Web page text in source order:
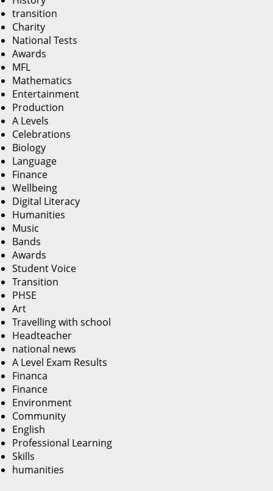
transition
Charity
National Tests
Awards
MFL
Mathematics
Entertainment
Production
A Levels
Celebrations
Biology
Language
Finance
Wellbeing
Digital Literacy
Humanities
Music
Bands
Awards
Student Voice
Transition
PHSE
Art
Travelling with school
Headteacher
national news
A Level Exam Results
Financa
Finance
Environment
Community
English
Professional Learning
Skills
humanities